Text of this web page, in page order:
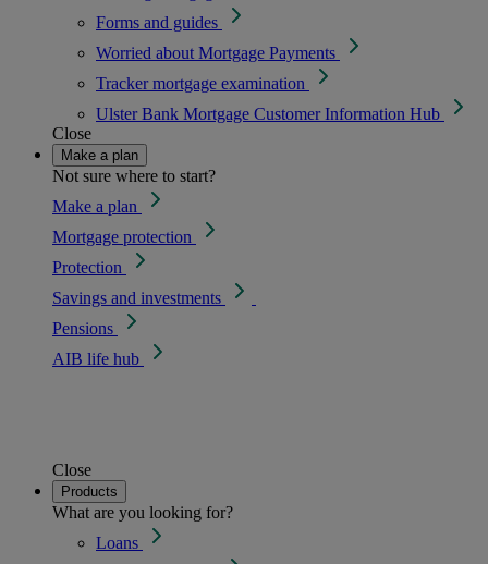
Forms and guides
Worried about Mortgage Payments
Tracker mortgage examination
Ulster Bank Mortgage Customer Information Hub
Close
Make a plan
Not sure where to start?
Make a plan
Mortgage protection
Protection
Savings and investments
Pensions
AIB life hub
Close
Products
What are you looking for?
Loans